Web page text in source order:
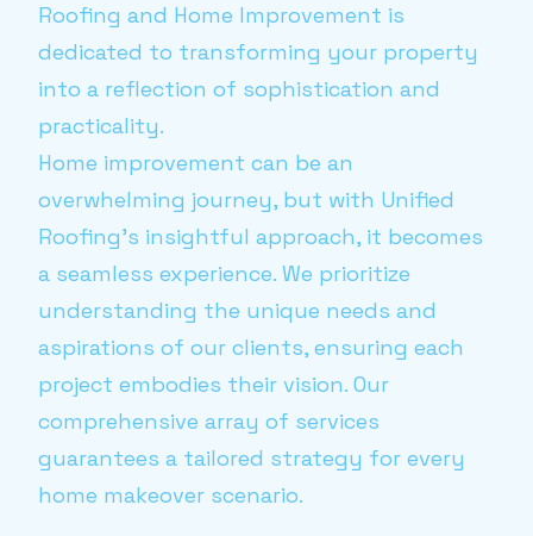
Roofing and Home Improvement is
dedicated to transforming your property
into a reflection of sophistication and
practicality.
Home improvement can be an
overwhelming journey, but with Unified
Roofing’s insightful approach, it becomes
a seamless experience. We prioritize
understanding the unique needs and
aspirations of our clients, ensuring each
project embodies their vision. Our
comprehensive array of services
guarantees a tailored strategy for every
home makeover scenario.